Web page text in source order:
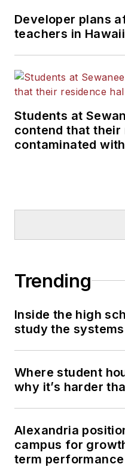
Developer plans
teachers in Hawaii
Students at
contend that their
contaminated
Trending
Inside the high
study the
Where student
why it’s harder
Alexandria
campus for
term performance